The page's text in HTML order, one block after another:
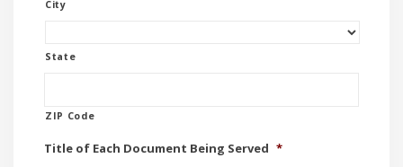
City
State
ZIP Code
Title of Each Document Being Served *